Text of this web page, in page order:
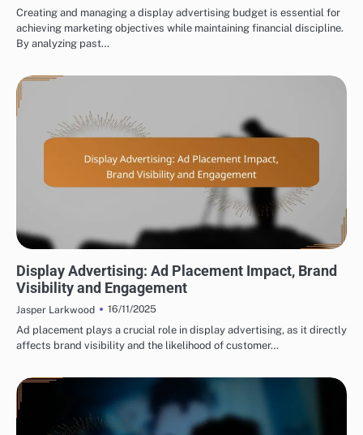
Creating and managing a display advertising budget is essential for
achieving marketing objectives while maintaining financial discipline.
By analyzing past…
Display Advertising: Ad Placement Impact, Brand
Visibility and Engagement
Jasper Larkwood
16/11/2025
Ad placement plays a crucial role in display advertising, as it directly
affects brand visibility and the likelihood of customer…